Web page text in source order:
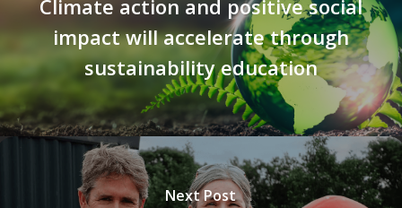
Climate action and positive social
impact will accelerate through
sustainability education
Next Post